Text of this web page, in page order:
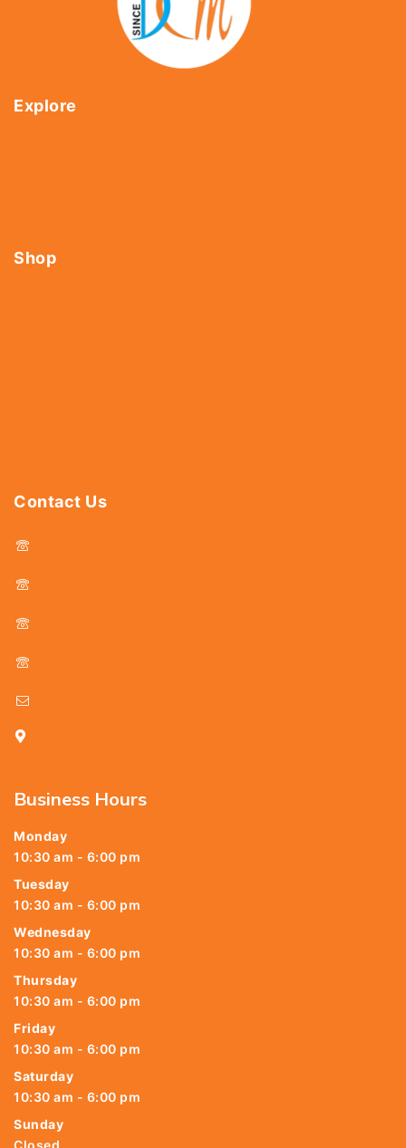
Explore
Shop
Contact Us
Business Hours
Monday
10:30 am - 6:00 pm
Tuesday
10:30 am - 6:00 pm
Wednesday
10:30 am - 6:00 pm
Thursday
10:30 am - 6:00 pm
Friday
10:30 am - 6:00 pm
Saturday
10:30 am - 6:00 pm
Sunday